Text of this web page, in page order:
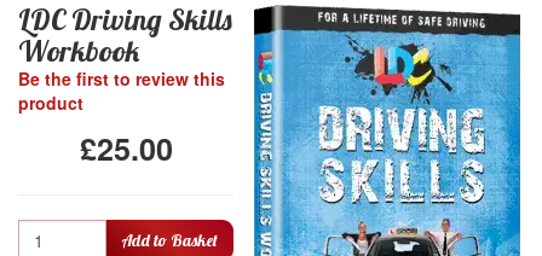
LDC Driving Skills
Workbook
Be the first to review this
product
£25.00
Quantity Add to Basket